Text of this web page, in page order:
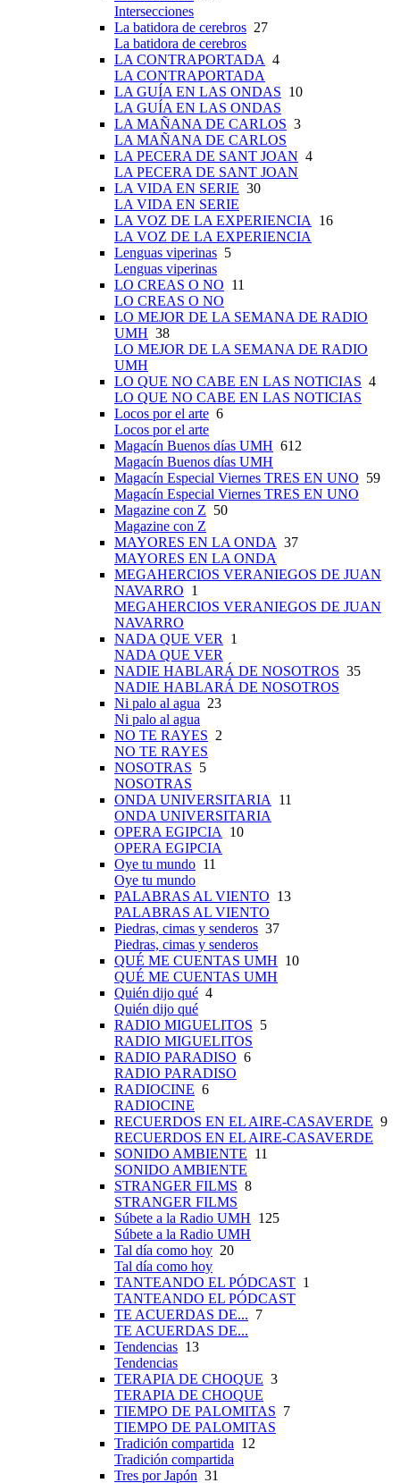
Intersecciones
La batidora de cerebros 27
La batidora de cerebros
LA CONTRAPORTADA 4
LA CONTRAPORTADA
LA GUÍA EN LAS ONDAS 10
LA GUÍA EN LAS ONDAS
LA MAÑANA DE CARLOS 3
LA MAÑANA DE CARLOS
LA PECERA DE SANT JOAN 4
LA PECERA DE SANT JOAN
LA VIDA EN SERIE 30
LA VIDA EN SERIE
LA VOZ DE LA EXPERIENCIA 16
LA VOZ DE LA EXPERIENCIA
Lenguas viperinas 5
Lenguas viperinas
LO CREAS O NO 11
LO CREAS O NO
LO MEJOR DE LA SEMANA DE RADIO
UMH 38
LO MEJOR DE LA SEMANA DE RADIO
UMH
LO QUE NO CABE EN LAS NOTICIAS 4
LO QUE NO CABE EN LAS NOTICIAS
Locos por el arte 6
Locos por el arte
Magacín Buenos días UMH 612
Magacín Buenos días UMH
Magacín Especial Viernes TRES EN UNO 59
Magacín Especial Viernes TRES EN UNO
Magazine con Z 50
Magazine con Z
MAYORES EN LA ONDA 37
MAYORES EN LA ONDA
MEGAHERCIOS VERANIEGOS DE JUAN
NAVARRO 1
MEGAHERCIOS VERANIEGOS DE JUAN
NAVARRO
NADA QUE VER 1
NADA QUE VER
NADIE HABLARÁ DE NOSOTROS 35
NADIE HABLARÁ DE NOSOTROS
Ni palo al agua 23
Ni palo al agua
NO TE RAYES 2
NO TE RAYES
NOSOTRAS 5
NOSOTRAS
ONDA UNIVERSITARIA 11
ONDA UNIVERSITARIA
OPERA EGIPCIA 10
OPERA EGIPCIA
Oye tu mundo 11
Oye tu mundo
PALABRAS AL VIENTO 13
PALABRAS AL VIENTO
Piedras, cimas y senderos 37
Piedras, cimas y senderos
QUÉ ME CUENTAS UMH 10
QUÉ ME CUENTAS UMH
Quién dijo qué 4
Quién dijo qué
RADIO MIGUELITOS 5
RADIO MIGUELITOS
RADIO PARADISO 6
RADIO PARADISO
RADIOCINE 6
RADIOCINE
RECUERDOS EN EL AIRE-CASAVERDE 9
RECUERDOS EN EL AIRE-CASAVERDE
SONIDO AMBIENTE 11
SONIDO AMBIENTE
STRANGER FILMS 8
STRANGER FILMS
Súbete a la Radio UMH 125
Súbete a la Radio UMH
Tal día como hoy 20
Tal día como hoy
TANTEANDO EL PÓDCAST 1
TANTEANDO EL PÓDCAST
TE ACUERDAS DE... 7
TE ACUERDAS DE...
Tendencias 13
Tendencias
TERAPIA DE CHOQUE 3
TERAPIA DE CHOQUE
TIEMPO DE PALOMITAS 7
TIEMPO DE PALOMITAS
Tradición compartida 12
Tradición compartida
Tres por Japón 31